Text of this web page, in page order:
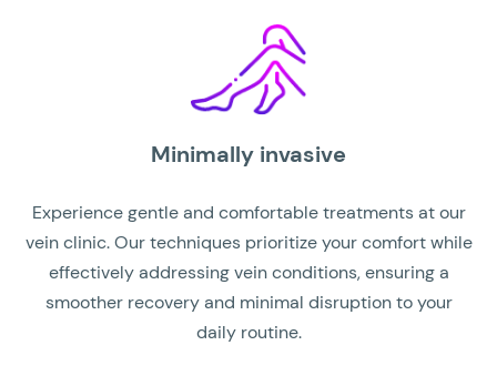
Minimally invasive
Experience gentle and comfortable treatments at our
vein clinic. Our techniques prioritize your comfort while
effectively addressing vein conditions, ensuring a
smoother recovery and minimal disruption to your
daily routine.